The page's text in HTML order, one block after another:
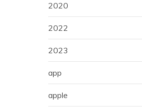
2020
2022
2023
app
apple